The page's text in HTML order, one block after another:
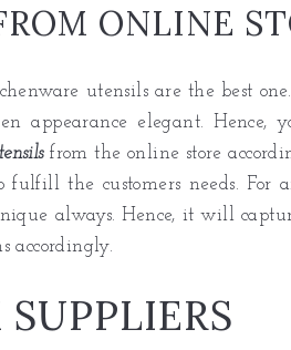
ONLINE
utensils are the best
appearance elegant. Hence,
from the online store
the customers needs. For
always. Hence, it will
accordingly.